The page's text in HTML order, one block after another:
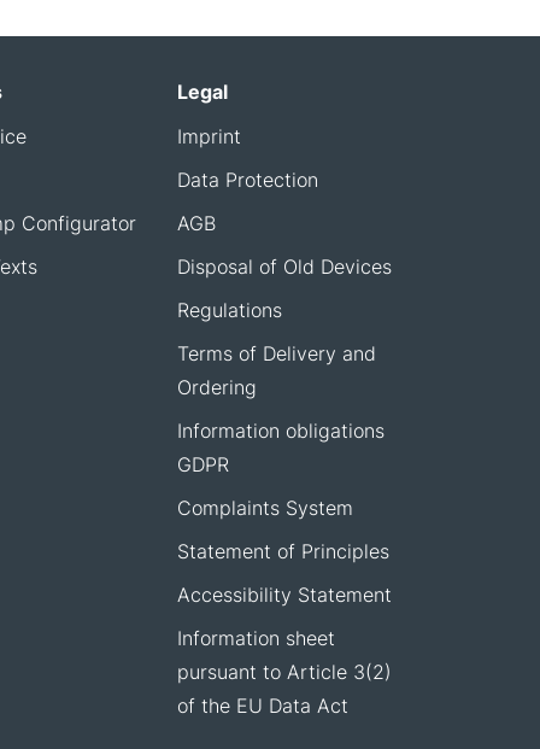
Configurator
Legal
Imprint
Data Protection
AGB
Disposal of Old Devices
Regulations
Terms of Delivery and
Ordering
Information obligations
GDPR
Complaints System
Statement of Principles
Accessibility Statement
Information sheet
pursuant to Article 3(2)
of the EU Data Act